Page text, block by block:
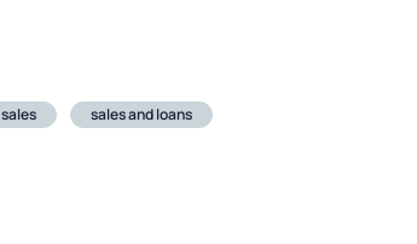
sales
sales and loans